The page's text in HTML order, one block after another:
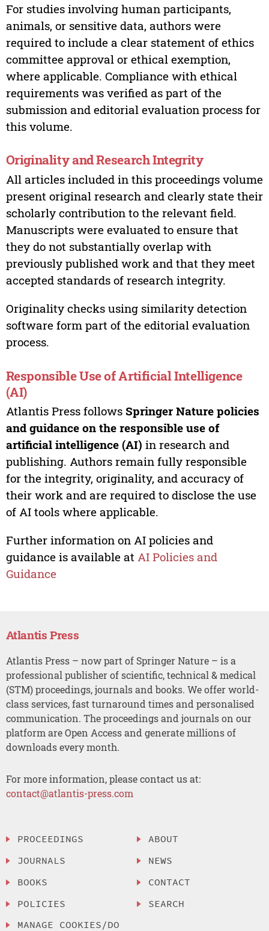
For studies involving human participants,
animals, or sensitive data, authors were
required to include a clear statement of ethics
committee approval or ethical exemption,
where applicable. Compliance with ethical
requirements was verified as part of the
submission and editorial evaluation process for
this volume.
Originality and Research Integrity
All articles included in this proceedings volume
present original research and clearly state their
scholarly contribution to the relevant field.
Manuscripts were evaluated to ensure that
they do not substantially overlap with
previously published work and that they meet
accepted standards of research integrity.
Originality checks using similarity detection
software form part of the editorial evaluation
process.
Responsible Use of Artificial Intelligence
(AI)
Atlantis Press follows Springer Nature policies
and guidance on the responsible use of
artificial intelligence (AI) in research and
publishing. Authors remain fully responsible
for the integrity, originality, and accuracy of
their work and are required to disclose the use
of AI tools where applicable.
Further information on AI policies and
guidance is available at AI Policies and
Guidance
Atlantis Press
Atlantis Press – now part of Springer Nature – is a
professional publisher of scientific, technical & medical
(STM) proceedings, journals and books. We offer world-
class services, fast turnaround times and personalised
communication. The proceedings and journals on our
platform are Open Access and generate millions of
downloads every month.
For more information, please contact us at:
contact@atlantis-press.com
PROCEEDINGS
JOURNALS
BOOKS
POLICIES
MANAGE COOKIES/DO
ABOUT
NEWS
CONTACT
SEARCH